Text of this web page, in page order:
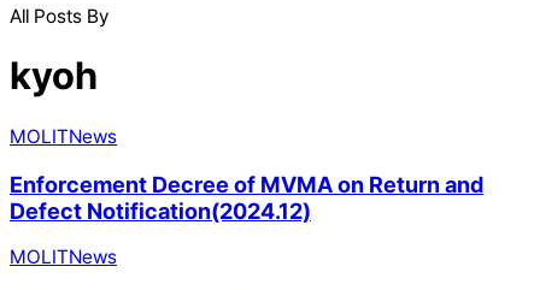
All Posts By
kyoh
MOLITNews
Enforcement Decree of MVMA on Return and
Defect Notification(2024.12)
MOLITNews